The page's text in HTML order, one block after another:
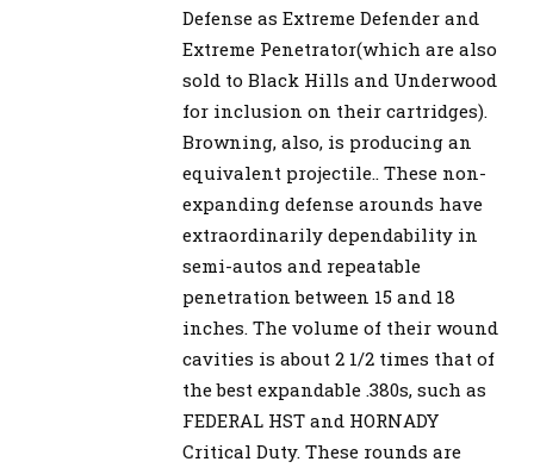
Defense as Extreme Defender and
Extreme Penetrator(which are also
sold to Black Hills and Underwood
for inclusion on their cartridges).
Browning, also, is producing an
equivalent projectile.. These non-
expanding defense arounds have
extraordinarily dependability in
semi-autos and repeatable
penetration between 15 and 18
inches. The volume of their wound
cavities is about 2 1/2 times that of
the best expandable .380s, such as
FEDERAL HST and HORNADY
Critical Duty. These rounds are